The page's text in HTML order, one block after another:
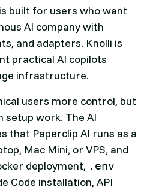
built for users who want
AI company with
and adapters. Knolli is
practical AI copilots
infrastructure.
users more control, but
work. The AI
that Paperclip AI runs as a
Mac Mini, or VPS, and
deployment, .env
Code installation, API